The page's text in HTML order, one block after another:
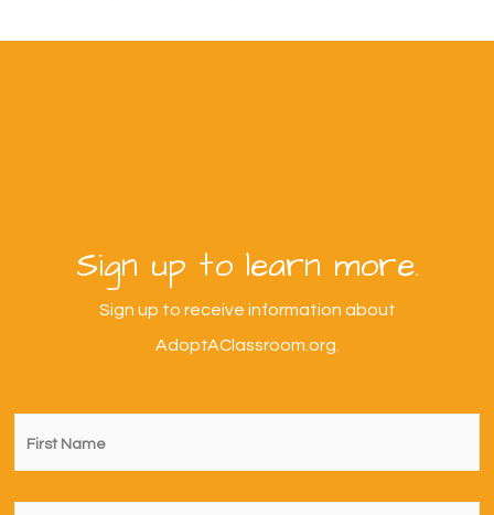
Sign up to learn more.
Sign up to receive information about
AdoptAClassroom.org.
First
Name *
Last